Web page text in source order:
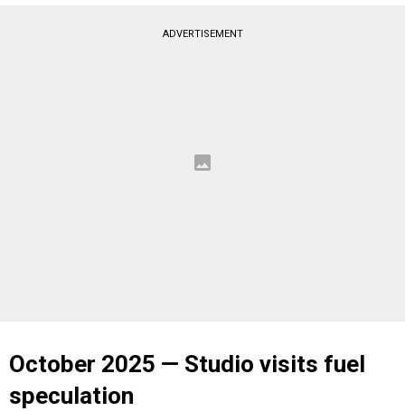
ADVERTISEMENT
October 2025 — Studio visits fuel
speculation